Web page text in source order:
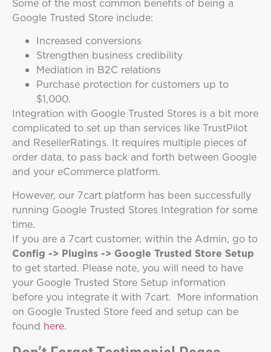
Some of the most common benefits of being a
Google Trusted Store include:
Increased conversions
Strengthen business credibility
Mediation in B2C relations
Purchase protection for customers up to
$1,000.
Integration with Google Trusted Stores is a bit more
complicated to set up than services like TrustPilot
and ResellerRatings. It requires multiple pieces of
order data, to pass back and forth between Google
and your eCommerce platform.
However, our 7cart platform has been successfully
running Google Trusted Stores Integration for some
time.
If you are a 7cart customer, within the Admin, go to
Config -> Plugins -> Google Trusted Store Setup
to get started. Please note, you will need to have
your Google Trusted Store Setup information
before you integrate it with 7cart. More information
on Google Trusted Store feed and setup can be
found here.